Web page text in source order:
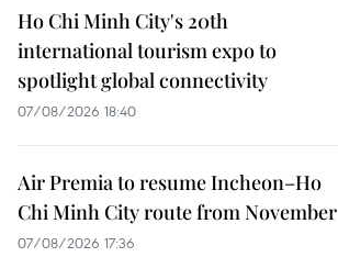
Ho Chi Minh City's 20th
international tourism expo to
spotlight global connectivity
07/08/2026 18:40
Air Premia to resume Incheon–Ho
Chi Minh City route from November
07/08/2026 17:36